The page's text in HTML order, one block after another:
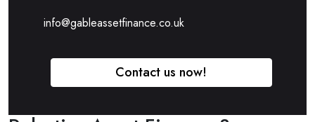
info@gableassetfinance.co.uk
Contact us now!